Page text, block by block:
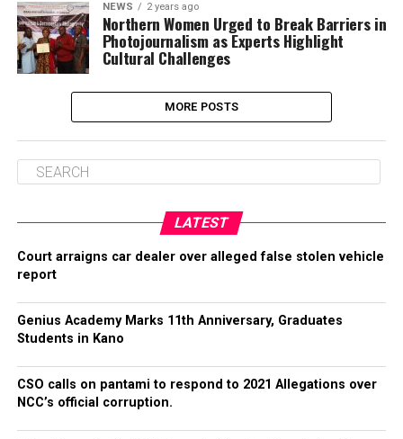
NEWS 2 years ago
Northern Women Urged to Break Barriers in
Photojournalism as Experts Highlight
Cultural Challenges
MORE POSTS
LATEST
Court arraigns car dealer over alleged false stolen vehicle
report
Genius Academy Marks 11th Anniversary, Graduates
Students in Kano
CSO calls on pantami to respond to 2021 Allegations over
NCC’s official corruption.